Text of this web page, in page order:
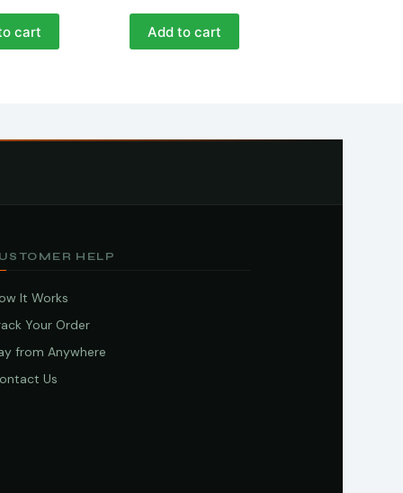
cart Add to cart
HELP
It Works
Your Order
from Anywhere
Us